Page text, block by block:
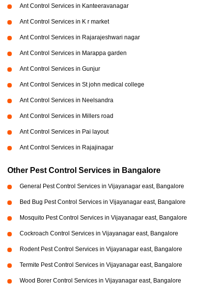
Ant Control Services in Kanteeravanagar
Ant Control Services in K r market
Ant Control Services in Rajarajeshwari nagar
Ant Control Services in Marappa garden
Ant Control Services in Gunjur
Ant Control Services in St john medical college
Ant Control Services in Neelsandra
Ant Control Services in Millers road
Ant Control Services in Pai layout
Ant Control Services in Rajajinagar
Other Pest Control Services in Bangalore
General Pest Control Services in Vijayanagar east, Bangalore
Bed Bug Pest Control Services in Vijayanagar east, Bangalore
Mosquito Pest Control Services in Vijayanagar east, Bangalore
Cockroach Control Services in Vijayanagar east, Bangalore
Rodent Pest Control Services in Vijayanagar east, Bangalore
Termite Pest Control Services in Vijayanagar east, Bangalore
Wood Borer Control Services in Vijayanagar east, Bangalore